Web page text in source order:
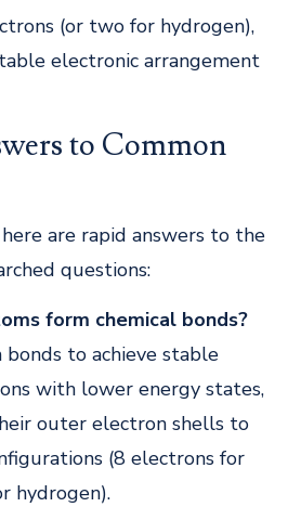
(or two for hydrogen),
electronic arrangement
to Common
are rapid answers to the
questions:
form chemical bonds?
to achieve stable
with lower energy states,
outer electron shells to
(8 electrons for
hydrogen).